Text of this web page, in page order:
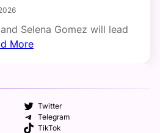
Selena Gomez will lead
More
Twitter
Telegram
TikTok